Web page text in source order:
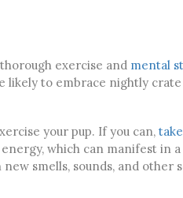
exercise and mental
likely to embrace nightly
your pup. If you can,
which can manifest in
smells, sounds, and